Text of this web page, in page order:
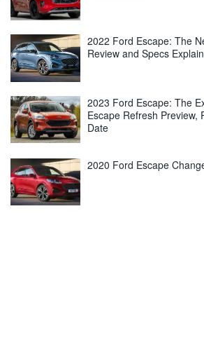
2022 Ford Escape: The
Review and Specs
2023 Ford Escape: The
Escape Refresh Preview,
Date
2020 Ford Escape